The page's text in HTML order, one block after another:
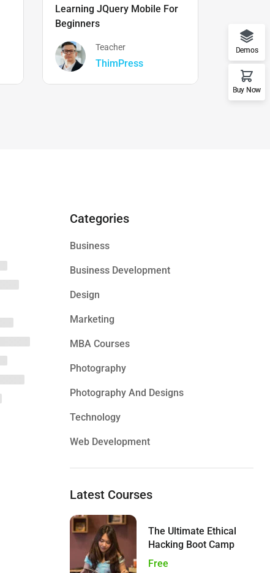
Learning JQuery Mobile For
Beginners
Teacher
ThimPress
Categories
Business
Business Development
Design
Marketing
MBA Courses
Photography
Photography And Designs
Technology
Web Development
Latest Courses
The Ultimate Ethical
Hacking Boot Camp
Free
Demos
Buy Now